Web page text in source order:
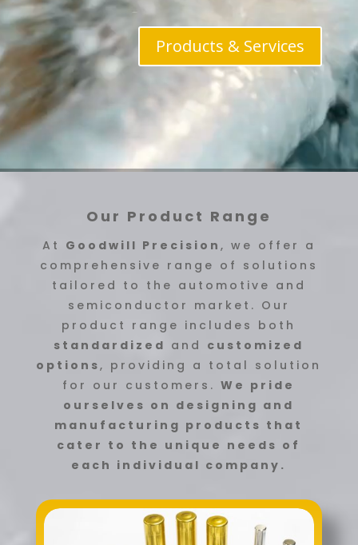
Products & Services
Our Product Range
At Goodwill Precision , we offer a
comprehensive range of solutions
tailored to the automotive and
semiconductor market. Our
product range includes both
standardized and customized
options, providing a total solution
for our customers.We pride
ourselves on designing and
manufacturing products that
cater to the unique needs of
each individual company.